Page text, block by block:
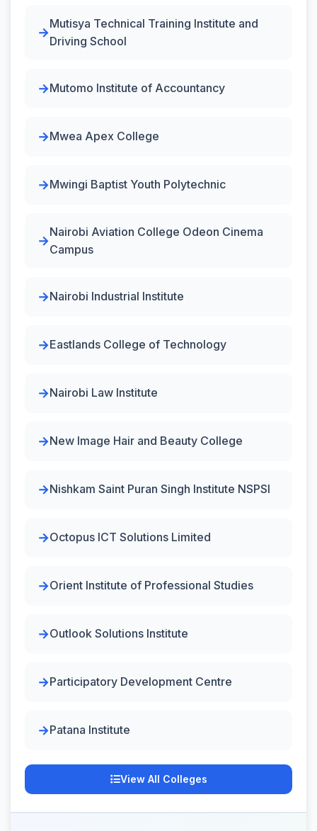
Mutisya Technical Training Institute and
Driving School
Mutomo Institute of Accountancy
Mwea Apex College
Mwingi Baptist Youth Polytechnic
Nairobi Aviation College Odeon Cinema
Campus
Nairobi Industrial Institute
Eastlands College of Technology
Nairobi Law Institute
New Image Hair and Beauty College
Nishkam Saint Puran Singh Institute NSPSI
Octopus ICT Solutions Limited
Orient Institute of Professional Studies
Outlook Solutions Institute
Participatory Development Centre
Patana Institute
View All Colleges